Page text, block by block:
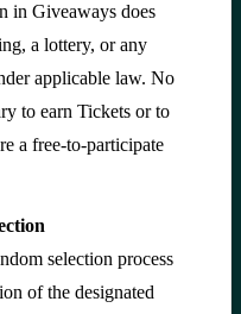
in Giveaways does
a lottery, or any
applicable law. No
to earn Tickets or to
a free-to-participate
selection process
of the designated